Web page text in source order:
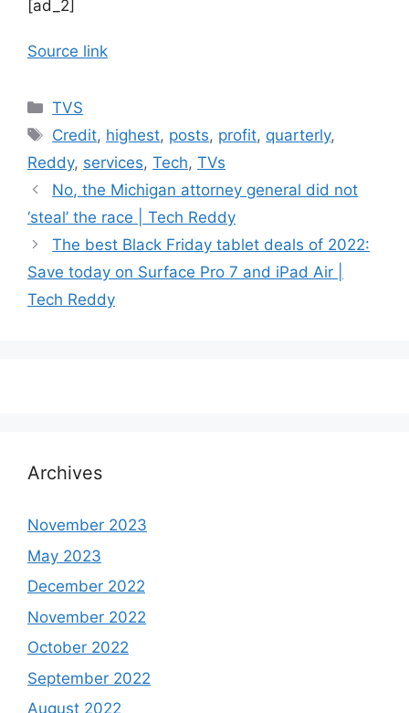
[ad_2]
Source link
Categories
TVS
Tags
Credit, highest, posts, profit, quarterly,
Reddy, services, Tech, TVs
No, the Michigan attorney general did not
‘steal’ the race | Tech Reddy
The best Black Friday tablet deals of 2022:
Save today on Surface Pro 7 and iPad Air |
Tech Reddy
Archives
November 2023
May 2023
December 2022
November 2022
October 2022
September 2022
August 2022